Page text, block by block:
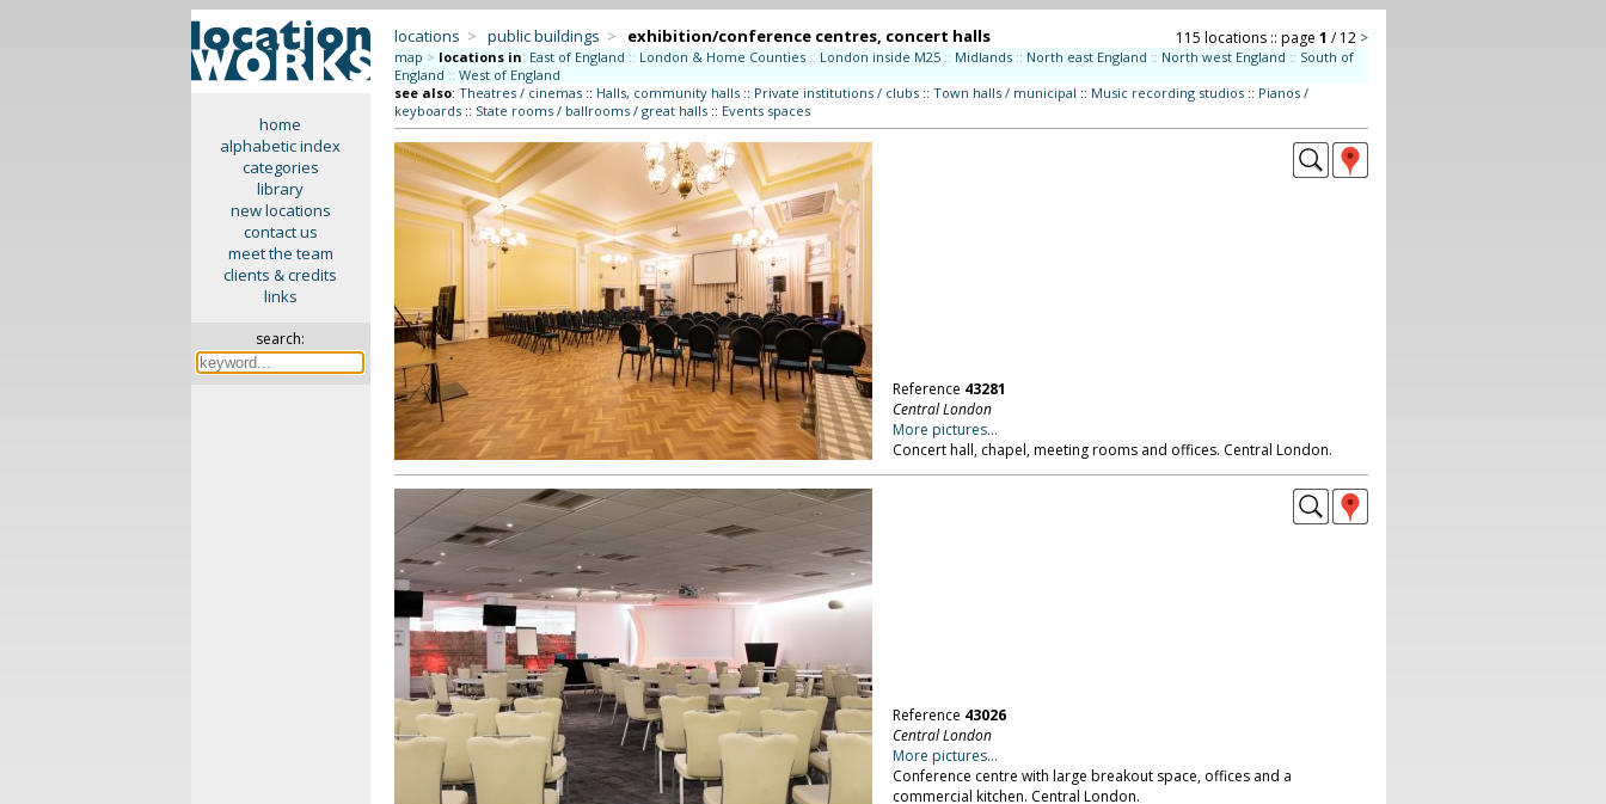
home
alphabetic index
categories
library
new locations
contact us
meet the team
clients & credits
links
search:
locations > public buildings > exhibition/conference centres, concert halls 115 locations :: page 1 / 12 >
map > locations in: East of England :: London & Home Counties :: London inside M25 :: Midlands :: North east England :: North west England :: South of
England :: West of England
see also: Theatres / cinemas:: Halls, community halls:: Private institutions / clubs:: Town halls / municipal :: Music recording studios:: Pianos /
keyboards:: State rooms / ballrooms / great halls:: Events spaces
Reference 43281
Central London
More pictures...
Concert hall, chapel, meeting rooms and offices. Central London.
Reference 43026
Central London
More pictures...
Conference centre with large breakout space, offices and a
commercial kitchen. Central London.